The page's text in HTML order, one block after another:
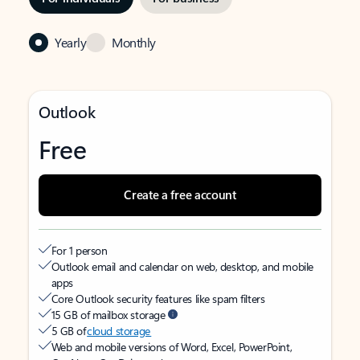
Yearly Monthly
Outlook
Free
Create a free account
For 1 person
Outlook email and calendar on web, desktop, and mobile
apps
Core Outlook security features like spam filters
15 GB of mailbox storage
5 GB ofcloud storage
Web and mobile versions of Word, Excel, PowerPoint,